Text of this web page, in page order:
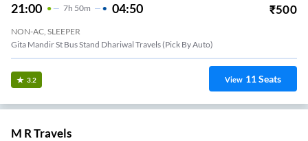
21:00 7H 50m 04:50 ₹500
NON-AC, SLEEPER
Gita Mandir St Bus Stand Dhariwal Travels (Pick By Auto)
3.2 View 11Seats
M R Travels